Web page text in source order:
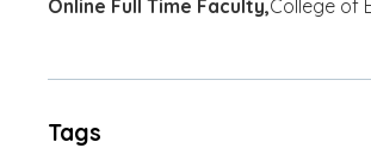
Online Full Time Faculty,College of
Tags